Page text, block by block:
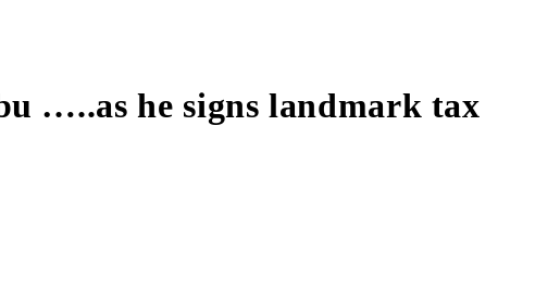
…..as he signs landmark tax